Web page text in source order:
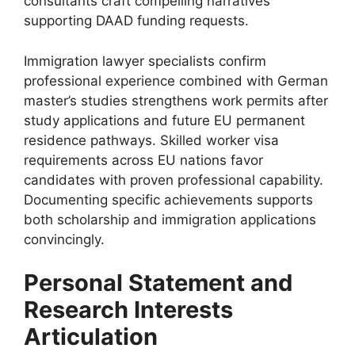
supporting DAAD funding requests.
Immigration lawyer specialists confirm
professional experience combined with German
master’s studies strengthens work permits after
study applications and future EU permanent
residence pathways. Skilled worker visa
requirements across EU nations favor
candidates with proven professional capability.
Documenting specific achievements supports
both scholarship and immigration applications
convincingly.
Personal Statement and
Research Interests
Articulation